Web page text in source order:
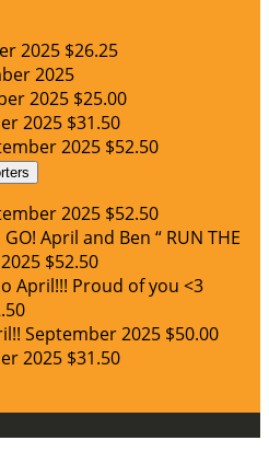
2025 $26.25
2025
2025 $25.00
2025 $31.50
2025 $52.50
2025 $52.50
GO! April and Ben “ RUN THE
$52.50
April!!! Proud of you <3
September 2025 $50.00
2025 $31.50